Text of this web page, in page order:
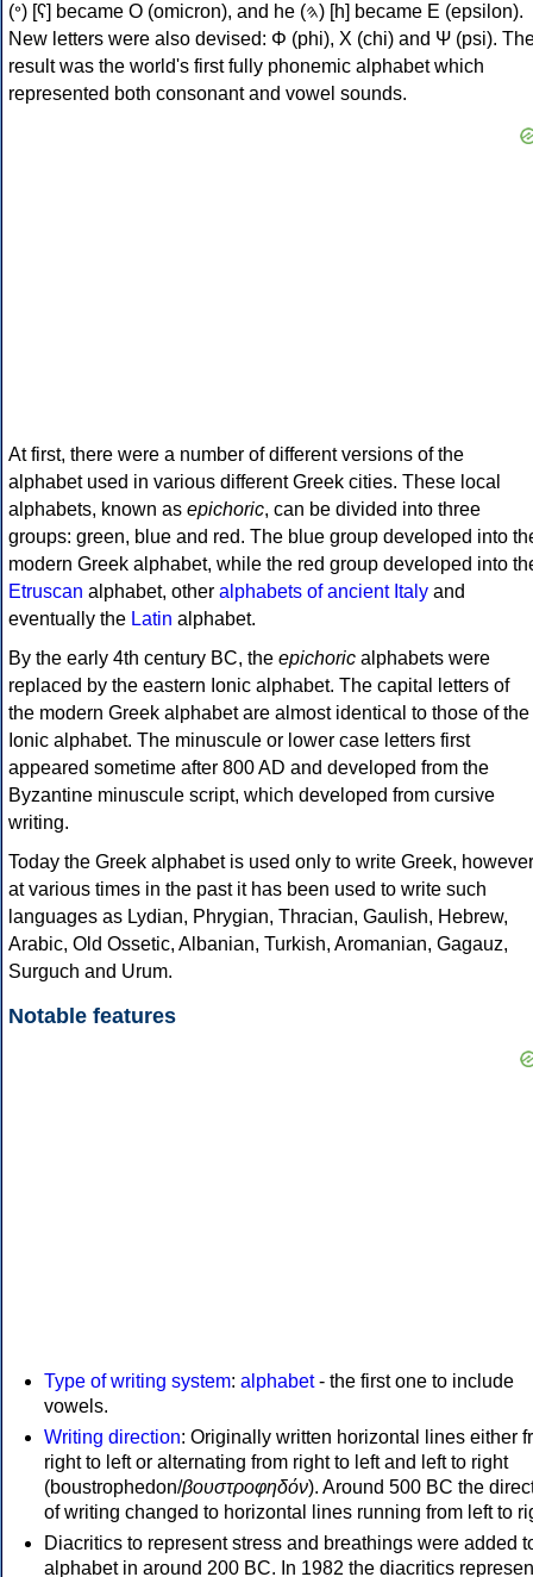
(𐤏) [ʕ] became Ο (omicron), and he (𐤄) [h] became Ε (epsilon).
New letters were also devised: Φ (phi), Χ (chi) and Ψ (psi).
result was the world's first fully phonemic alphabet which
represented both consonant and vowel sounds.
At first, there were a number of different versions of the
alphabet used in various different Greek cities. These local
alphabets, known as epichoric, can be divided into three
groups: green, blue and red. The blue group developed into
modern Greek alphabet, while the red group developed into
Etruscan alphabet, other alphabets of ancient Italy and
eventually the Latin alphabet.
By the early 4th century BC, the epichoric alphabets were
replaced by the eastern Ionic alphabet. The capital letters of
the modern Greek alphabet are almost identical to those of the
Ionic alphabet. The minuscule or lower case letters first
appeared sometime after 800 AD and developed from the
Byzantine minuscule script, which developed from cursive
writing.
Today the Greek alphabet is used only to write Greek, however
at various times in the past it has been used to write such
languages as Lydian, Phrygian, Thracian, Gaulish, Hebrew,
Arabic, Old Ossetic, Albanian, Turkish, Aromanian, Gagauz,
Surguch and Urum.
Notable features
Type of writing system: alphabet- the first one to include
vowels.
Writing direction: Originally written horizontal lines either
right to left or alternating from right to left and left to right
(boustrophedon/βουστροφηδόν). Around 500 BC the
of writing changed to horizontal lines running from left to
Diacritics to represent stress and breathings were added
alphabet in around 200 BC. In 1982 the diacritics